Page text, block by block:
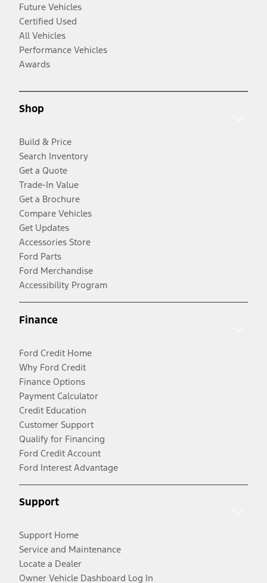
Future Vehicles
Certified Used
All Vehicles
Performance Vehicles
Awards
Shop
Build & Price
Search Inventory
Get a Quote
Trade-In Value
Get a Brochure
Compare Vehicles
Get Updates
Accessories Store
Ford Parts
Ford Merchandise
Accessibility Program
Finance
Ford Credit Home
Why Ford Credit
Finance Options
Payment Calculator
Credit Education
Customer Support
Qualify for Financing
Ford Credit Account
Ford Interest Advantage
Support
Support Home
Service and Maintenance
Locate a Dealer
Owner Vehicle Dashboard Log In